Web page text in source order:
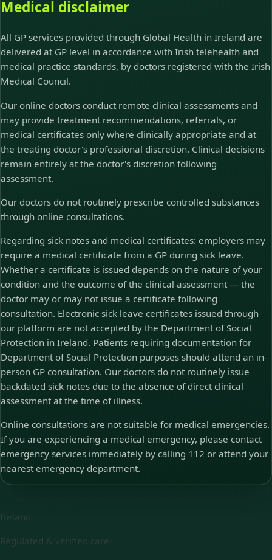
Medical disclaimer
All GP services provided through Global Health in Ireland are
delivered at GP level in accordance with Irish telehealth and
medical practice standards, by doctors registered with the Irish
Medical Council.
Our online doctors conduct remote clinical assessments and
may provide treatment recommendations, referrals, or
medical certificates only where clinically appropriate and at
the treating doctor's professional discretion. Clinical decisions
remain entirely at the doctor's discretion following
assessment.
Our doctors do not routinely prescribe controlled substances
through online consultations.
Regarding sick notes and medical certificates: employers may
require a medical certificate from a GP during sick leave.
Whether a certificate is issued depends on the nature of your
condition and the outcome of the clinical assessment — the
doctor may or may not issue a certificate following
consultation. Electronic sick leave certificates issued through
our platform are not accepted by the Department of Social
Protection in Ireland. Patients requiring documentation for
Department of Social Protection purposes should attend an in-
person GP consultation. Our doctors do not routinely issue
backdated sick notes due to the absence of direct clinical
assessment at the time of illness.
Online consultations are not suitable for medical emergencies.
If you are experiencing a medical emergency, please contact
emergency services immediately by calling 112 or attend your
nearest emergency department.
Ireland
Regulated & verified care